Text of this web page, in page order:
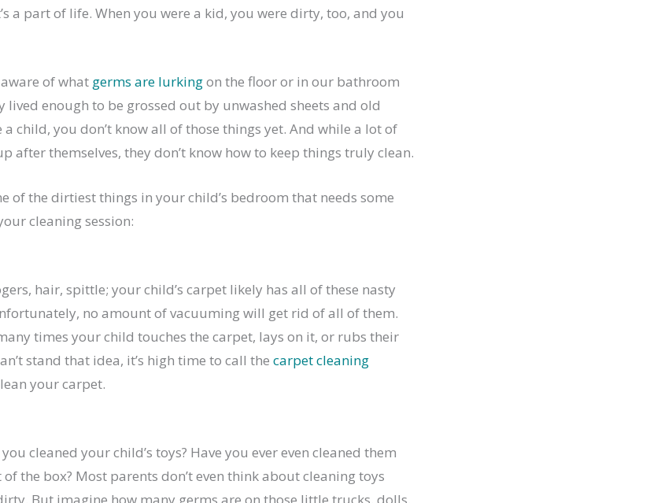
a part of life. When you were a kid, you were dirty, too, and you
of what germs are lurkingon the floor or in our bathroom
lived enough to be grossed out by unwashed sheets and old
a child, you don’t know all of those things yet. And while a lot of
after themselves, they don’t know how to keep things truly clean.
of the dirtiest things in your child’s bedroom that needs some
cleaning session:
hair, spittle; your child’s carpet likely has all of these nasty
no amount of vacuuming will get rid of all of them.
times your child touches the carpet, lays on it, or rubs their
stand that idea, it’s high time to call the carpet cleaning
your carpet.
cleaned your child’s toys? Have you ever even cleaned them
the box? Most parents don’t even think about cleaning toys